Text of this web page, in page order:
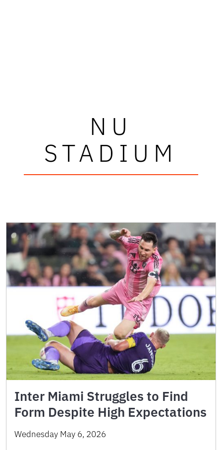
NU
STADIUM
Inter Miami Struggles to Find
Form Despite High Expectations
Wednesday May 6, 2026